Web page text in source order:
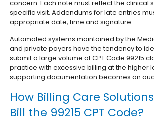
concern. Each note must reflect the clinical
specific visit. Addendums for late entries
appropriate date, time and signature.
Automated systems maintained by the
and private payers have the tendency to
submit a large volume of CPT Code 99215
practice with excessive billing at the higher
supporting documentation becomes an
How Billing Care
Bill the 99215 CPT Code?